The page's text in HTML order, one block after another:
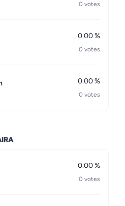
0 votes
0.00 %
0 votes
0.00 %
0 votes
0.00 %
0 votes